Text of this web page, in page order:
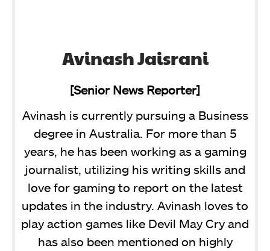
Avinash Jaisrani
[Senior News Reporter]
Avinash is currently pursuing a Business
degree in Australia. For more than 5
years, he has been working as a gaming
journalist, utilizing his writing skills and
love for gaming to report on the latest
updates in the industry. Avinash loves to
play action games like Devil May Cry and
has also been mentioned on highly